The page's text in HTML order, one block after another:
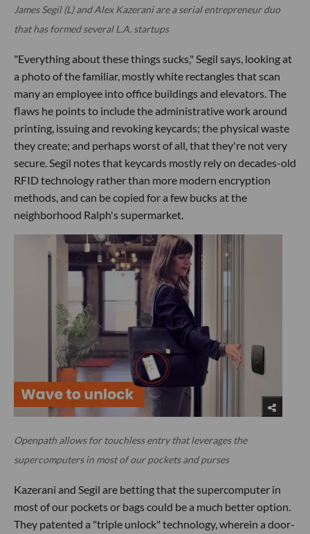
James Segil (L) and Alex Kazerani are a serial entrepreneur duo
that has formed several L.A. startups
"Everything about these things sucks," Segil says, looking at
a photo of the familiar, mostly white rectangles that scan
many an employee into office buildings and elevators. The
flaws he points to include the administrative work around
printing, issuing and revoking keycards; the physical waste
they create; and perhaps worst of all, that they're not very
secure. Segil notes that keycards mostly rely on decades-old
RFID technology rather than more modern encryption
methods, and can be copied for a few bucks at the
neighborhood Ralph's supermarket.
Openpath allows for touchless entry that leverages the
supercomputers in most of our pockets and purses
Kazerani and Segil are betting that the supercomputer in
most of our pockets or bags could be a much better option.
They patented a "triple unlock" technology, wherein a door-